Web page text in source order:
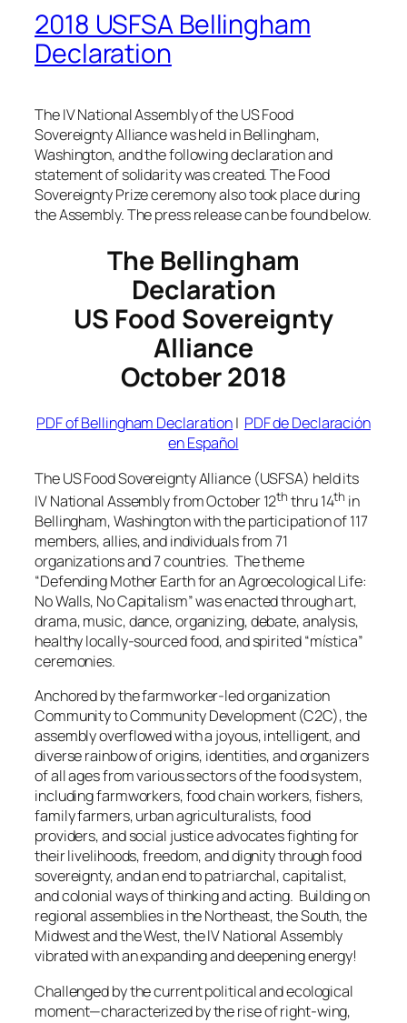
2018 USFSA Bellingham
Declaration
The IV National Assembly of the US Food
Sovereignty Alliance was held in Bellingham,
Washington, and the following declaration and
statement of solidarity was created. The Food
Sovereignty Prize ceremony also took place during
the Assembly. The press release can be found below.
The Bellingham
Declaration
US Food Sovereignty
Alliance
October 2018
PDF of Bellingham Declaration| PDF de Declaración
en Español
The US Food Sovereignty Alliance (USFSA) held its
IV National Assembly from October 12th thru 14th in
Bellingham, Washington with the participation of 117
members, allies, and individuals from 71
organizations and 7 countries. The theme
“Defending Mother Earth for an Agroecological Life:
No Walls, No Capitalism” was enacted through art,
drama, music, dance, organizing, debate, analysis,
healthy locally-sourced food, and spirited“mística”
ceremonies.
Anchored by the farmworker-led organization
Community to Community Development (C2C), the
assembly overflowed with a joyous, intelligent, and
diverse rainbow of origins, identities, and organizers
of all ages from various sectors of the food system,
including farmworkers, food chain workers, fishers,
family farmers, urban agriculturalists, food
providers, and social justice advocates fighting for
their livelihoods, freedom, and dignity through food
sovereignty, and an end to patriarchal, capitalist,
and colonial ways of thinking and acting. Building on
regional assemblies in the Northeast, the South, the
Midwest and the West, the IV National Assembly
vibrated with an expanding and deepening energy!
Challenged by the current political and ecological
moment—characterized by the rise of right-wing,